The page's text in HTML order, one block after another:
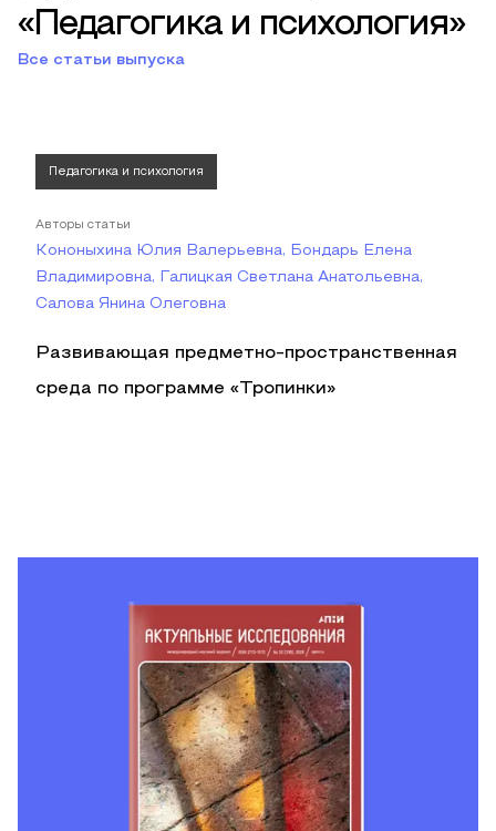
«Педагогика и психология»
Все статьи выпуска
Педагогика и психология
Авторы статьи
Кононыхина Юлия Валерьевна, Бондарь Елена
Владимировна, Галицкая Светлана Анатольевна,
Салова Янина Олеговна
Развивающая предметно-пространственная
среда по программе «Тропинки»